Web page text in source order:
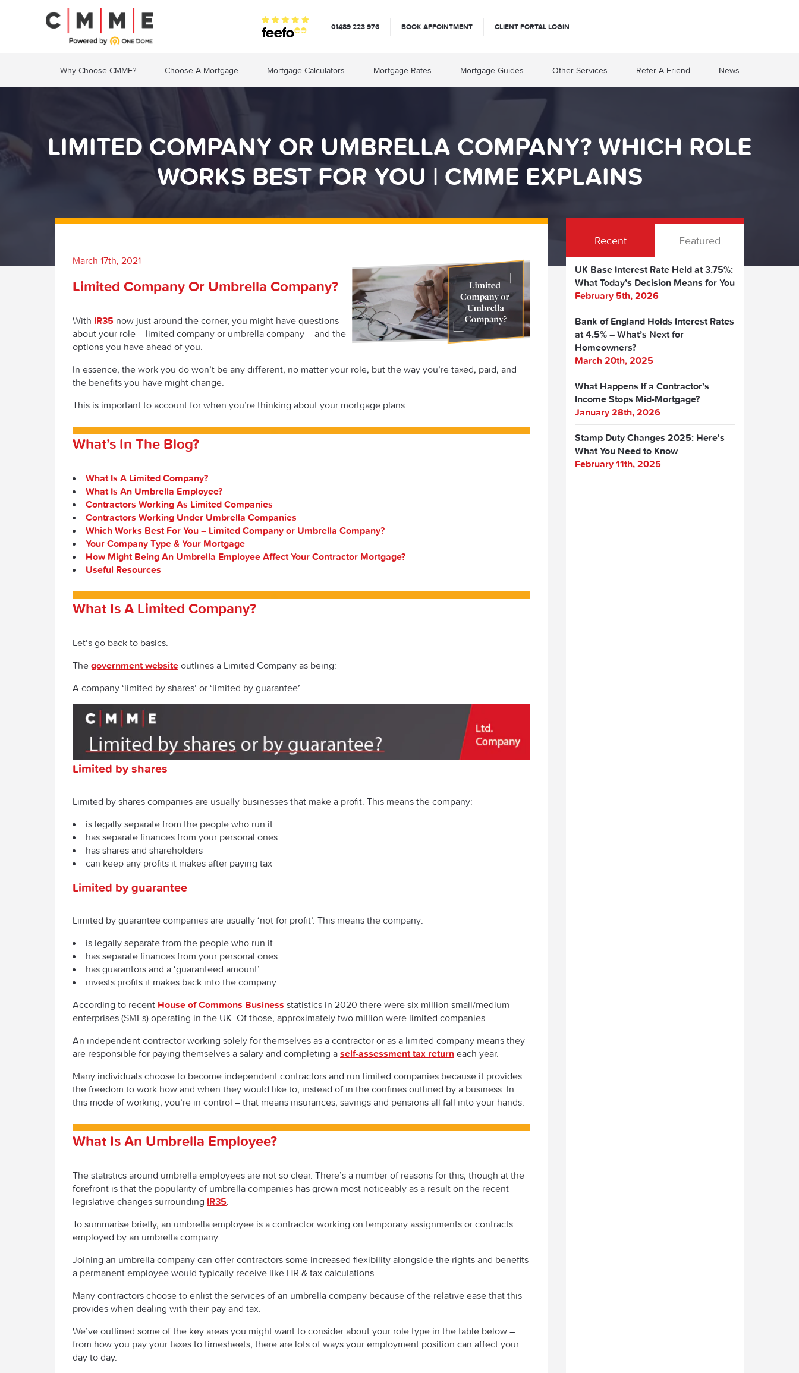
01489 223 976 BOOK APPOINTMENT CLIENT PORTAL LOGIN
Why Choose CMME? Choose A Mortgage Mortgage Calculators Mortgage Rates Mortgage Guides Other Services Refer A Friend News
LIMITED COMPANY OR UMBRELLA COMPANY? WHICH ROLE
WORKS BEST FOR YOU | CMME EXPLAINS
March 17th, 2021
Limited Company Or Umbrella Company?
With IR35 now just around the corner, you might have questions
about your role – limited company or umbrella company – and the
options you have ahead of you.
In essence, the work you do won’t be any different, no matter your role, but the way you’re taxed, paid, and
the benefits you have might change.
This is important to account for when you’re thinking about your mortgage plans.
What’s In The Blog?
What Is A Limited Company?
What Is An Umbrella Employee?
Contractors Working As Limited Companies
Contractors Working Under Umbrella Companies
Which Works Best For You – Limited Company or Umbrella Company?
Your Company Type & Your Mortgage
How Might Being An Umbrella Employee Affect Your Contractor Mortgage?
Useful Resources
What Is A Limited Company?
Let’s go back to basics.
The government website outlines a Limited Company as being:
A company ‘limited by shares’ or ‘limited by guarantee’.
Limited by shares
Limited by shares companies are usually businesses that make a profit. This means the company:
is legally separate from the people who run it
has separate finances from your personal ones
has shares and shareholders
can keep any profits it makes after paying tax
Limited by guarantee
Limited by guarantee companies are usually ‘not for profit’. This means the company:
is legally separate from the people who run it
has separate finances from your personal ones
has guarantors and a ‘guaranteed amount’
invests profits it makes back into the company
According to recent House of Commons Business statistics in 2020 there were six million small/medium
enterprises (SMEs) operating in the UK. Of those, approximately two million were limited companies.
An independent contractor working solely for themselves as a contractor or as a limited company means they
are responsible for paying themselves a salary and completing a self-assessment tax return each year.
Many individuals choose to become independent contractors and run limited companies because it provides
the freedom to work how and when they would like to, instead of in the confines outlined by a business. In
this mode of working, you’re in control – that means insurances, savings and pensions all fall into your hands.
What Is An Umbrella Employee?
The statistics around umbrella employees are not so clear. There’s a number of reasons for this, though at the
forefront is that the popularity of umbrella companies has grown most noticeably as a result on the recent
legislative changes surrounding IR35.
To summarise briefly, an umbrella employee is a contractor working on temporary assignments or contracts
employed by an umbrella company.
Joining an umbrella company can offer contractors some increased flexibility alongside the rights and benefits
a permanent employee would typically receive like HR & tax calculations.
Many contractors choose to enlist the services of an umbrella company because of the relative ease that this
provides when dealing with their pay and tax.
We’ve outlined some of the key areas you might want to consider about your role type in the table below –
from how you pay your taxes to timesheets, there are lots of ways your employment position can affect your
day to day.
Recent Featured
UK Base Interest Rate Held at 3.75%:
What Today’s Decision Means for You
February 5th, 2026
Bank of England Holds Interest Rates
at 4.5% – What’s Next for
Homeowners?
March 20th, 2025
What Happens If a Contractor’s
Income Stops Mid-Mortgage?
January 28th, 2026
Stamp Duty Changes 2025: Here's
What You Need to Know
February 11th, 2025